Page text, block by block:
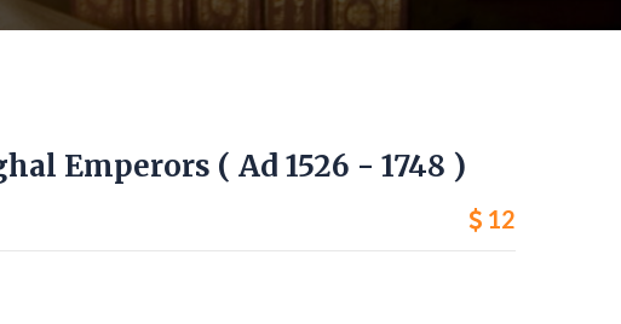
Emperors ( Ad 1526 - 1748 )
12